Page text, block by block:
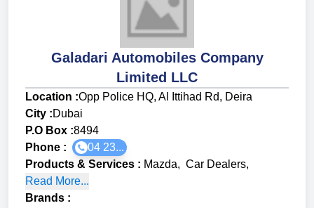
Galadari Automobiles Company
Limited LLC
Location :Opp Police HQ, Al Ittihad Rd, Deira
City :Dubai
P.O Box :8494
Phone :
04 23...
Products & Services : Mazda, Car Dealers,
Read More...
Brands :